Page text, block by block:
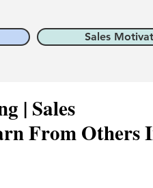
Sales
| Sales
From Others